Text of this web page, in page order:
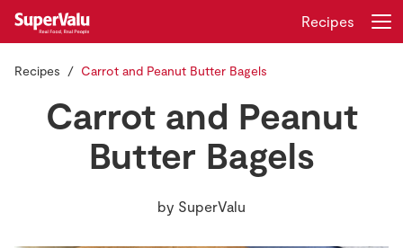
Home
Register
Recipes
Recipes Carrot and Peanut Butter Bagels
Carrot and Peanut
Butter Bagels
by SuperValu